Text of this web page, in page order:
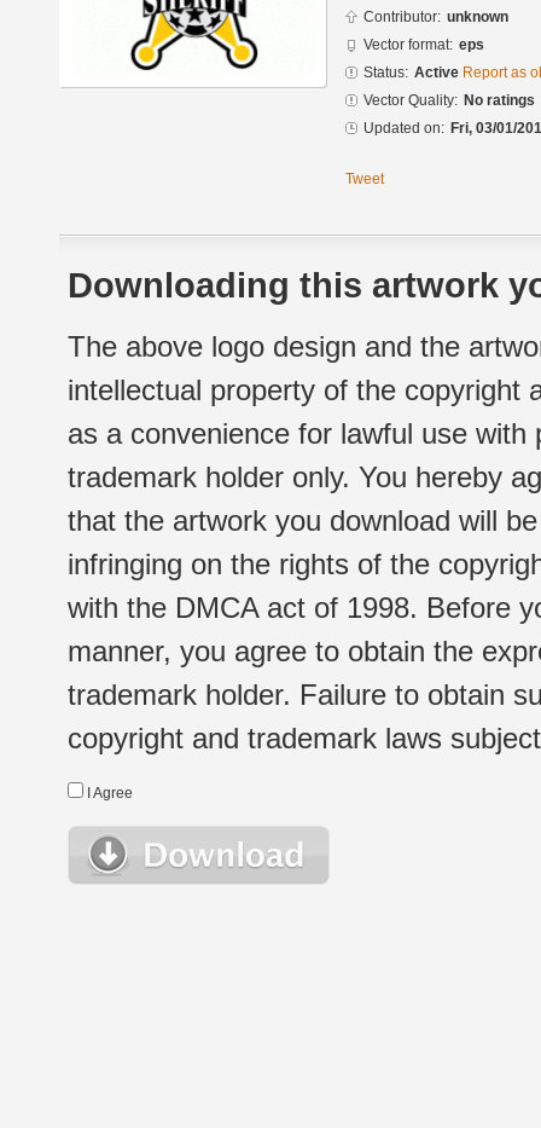
Contributor: unknown
Vector format: eps
Status: Active Report as
Vector Quality: No ratings
Updated on: Fri, 03/01/
Tweet
Downloading this artwork
The above logo design and the
intellectual property of the copyright
as a convenience for lawful use
trademark holder only. You hereby
that the artwork you download will
infringing on the rights of the
with the DMCA act of 1998. Before
manner, you agree to obtain the
trademark holder. Failure to obtain
copyright and trademark laws
I Agree